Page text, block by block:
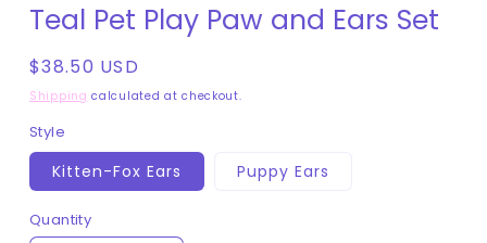
Teal Pet Play Paw and Ears Set
Regular
price
$38.50 USD
Shipping calculated at checkout.
Style
Kitten-Fox Ears Puppy Ears
Quantity